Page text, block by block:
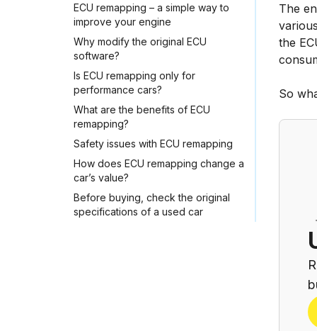
ECU remapping – a simple way to
improve your engine
Why modify the original ECU
software?
Is ECU remapping only for
performance cars?
What are the benefits of ECU
remapping?
Safety issues with ECU remapping
How does ECU remapping change a
car’s value?
Before buying, check the original
specifications of a used car
The
the
So